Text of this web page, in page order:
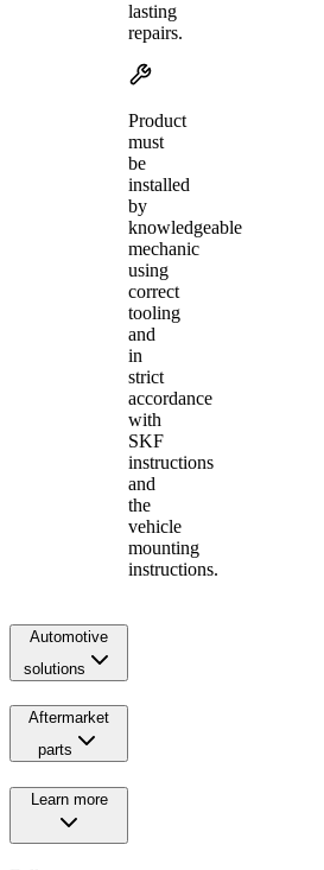
lasting
repairs.
Product
must
be
installed
by
knowledgeable
mechanic
using
correct
tooling
and
in
strict
accordance
with
SKF
instructions
and
the
vehicle
mounting
instructions.
Automotive
solutions
Aftermarket
parts
Learn more